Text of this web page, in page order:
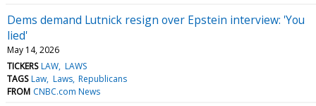
Dems demand Lutnick resign over Epstein interview: 'You
lied'
May 14, 2026
TICKERS LAW LAWS
TAGS Law Laws Republicans
FROM CNBC.com News